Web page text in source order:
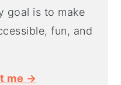
goal is to make
fun, and
me →